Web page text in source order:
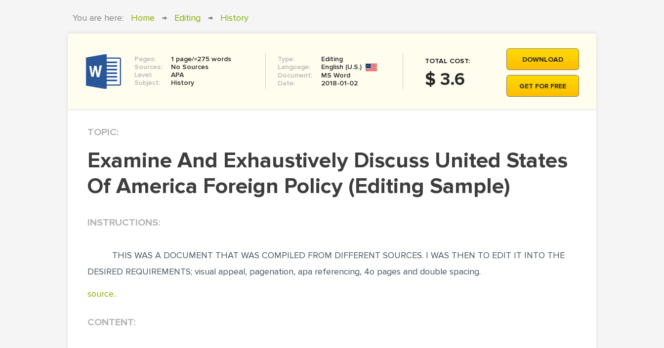
You are here: Home → Editing → History
Pages:
1 page/≈275 words
Sources:
No Sources
Level:
APA
Subject:
History
Type:
Editing
Language:
English (U.S.)
Document:
MS Word
Date:
2018-01-02
TOTAL COST:
$ 3.6
DOWNLOAD
GET FOR FREE
TOPIC:
Examine And Exhaustively Discuss United States
Of America Foreign Policy (Editing Sample)
INSTRUCTIONS:
THIS WAS A DOCUMENT THAT WAS COMPILED FROM DIFFERENT SOURCES. I WAS THEN TO EDIT IT INTO THE
DESIRED REQUIREMENTS; visual appeal, pagenation, apa referencing, 4o pages and double spacing.
source..
CONTENT: